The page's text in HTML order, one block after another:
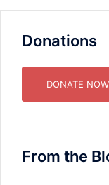
Donations
DONATE
From the